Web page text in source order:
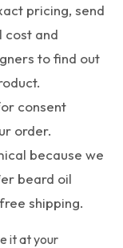
pricing, send
cost and
to find out
consent
order.
because we
beard oil
shipping.
it at your